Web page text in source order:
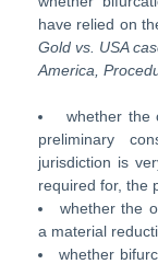
have relied on
Gold vs. USA
America,
whether the
preliminary
jurisdiction is
required for, the
whether the
a material
whether